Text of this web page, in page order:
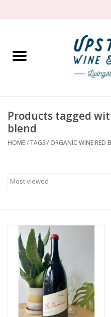
Home
Spirit
Large Format
Gift cards
Products tagged
blend
HOME/TAGS/ ORGANIC WINE RED